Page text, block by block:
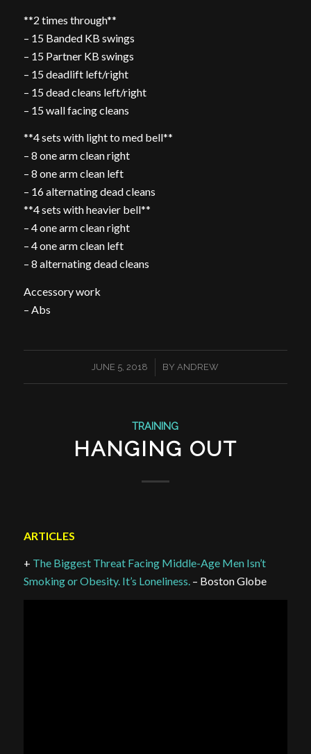
**2 times through**
– 15 Banded KB swings
– 15 Partner KB swings
– 15 deadlift left/right
– 15 dead cleans left/right
– 15 wall facing cleans
**4 sets with light to med bell**
– 8 one arm clean right
– 8 one arm clean left
– 16 alternating dead cleans
**4 sets with heavier bell**
– 4 one arm clean right
– 4 one arm clean left
– 8 alternating dead cleans
Accessory work
– Abs
JUNE 5, 2018
/ BYANDREW
TRAINING
HANGING OUT
ARTICLES
+ The Biggest Threat Facing Middle-Age Men Isn’t
Smoking or Obesity. It’s Loneliness.– Boston Globe